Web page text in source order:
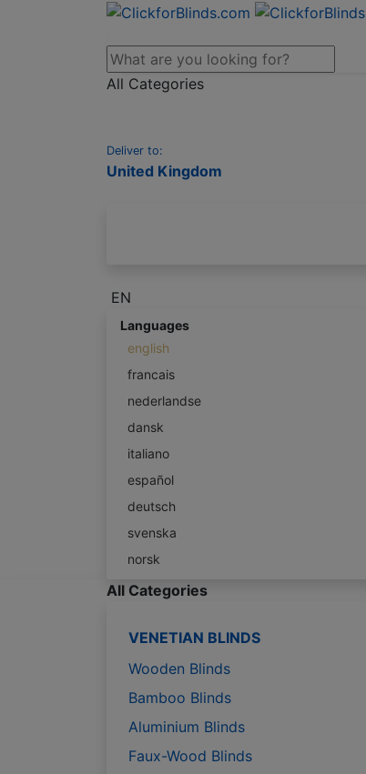
All Categories
Deliver to:
United Kingdom
EN
Languages
english
francais
nederlandse
dansk
italiano
español
deutsch
svenska
norsk
All Categories
VENETIAN BLINDS
Wooden Blinds
Bamboo Blinds
Aluminium Blinds
Faux-Wood Blinds